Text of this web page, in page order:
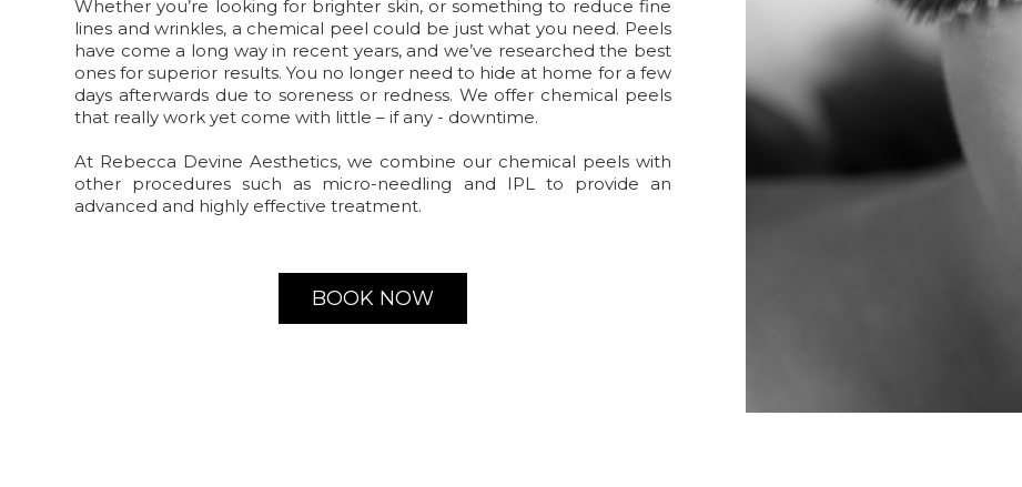
Whether you’re looking for brighter skin, or something to reduce fine
lines and wrinkles, a chemical peel could be just what you need. Peels
have come a long way in recent years, and we’ve researched the best
ones for superior results. You no longer need to hide at home for a few
days afterwards due to soreness or redness. We offer chemical peels
that really work yet come with little – if any - downtime.
At Rebecca Devine Aesthetics, we combine our chemical peels with
other procedures such as micro-needling and IPL to provide an
advanced and highly effective treatment.
BOOK NOW